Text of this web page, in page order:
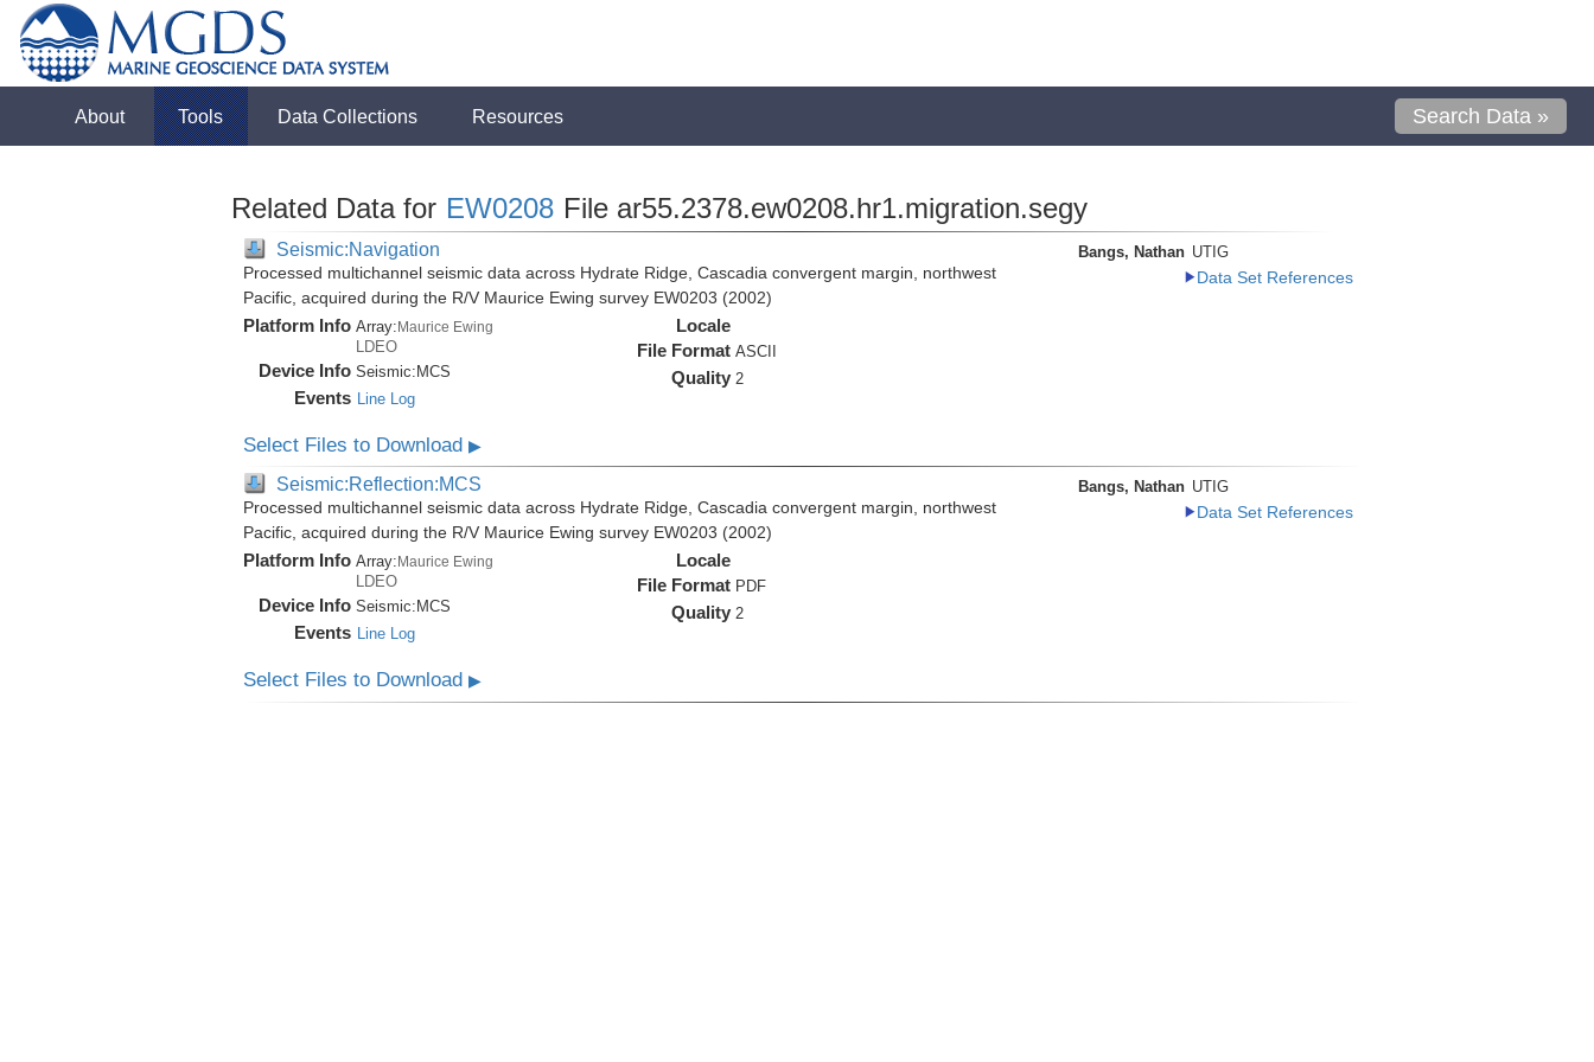
About Tools Data Collections Resources Search Data »
Related Data for EW0208 File ar55.2378.ew0208.hr1.migration.segy
Seismic:Navigation
Processed multichannel seismic data across Hydrate Ridge, Cascadia convergent margin, northwest
Pacific, acquired during the R/V Maurice Ewing survey EW0203 (2002)
Platform Info Array:Maurice Ewing
LDEO
Device Info Seismic: MCS
Events Line Log
Locale
File Format ASCII
Quality 2
Bangs, Nathan UTIG
Data Set References
Select Files to Download ▶
Seismic:Reflection:MCS
Processed multichannel seismic data across Hydrate Ridge, Cascadia convergent margin, northwest
Pacific, acquired during the R/V Maurice Ewing survey EW0203 (2002)
Platform Info Array: Maurice Ewing
LDEO
Device Info Seismic: MCS
Events Line Log
Locale
File Format PDF
Quality 2
Bangs, Nathan UTIG
Data Set References
Select Files to Download ▶